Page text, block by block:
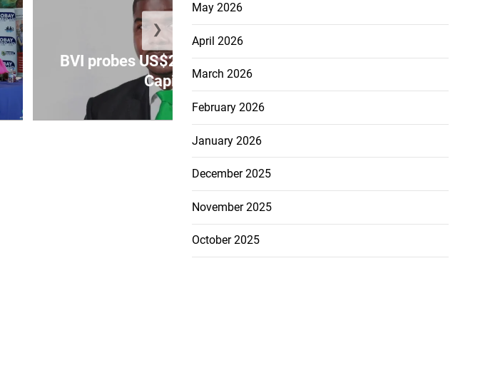
BVI probes US$2.5-million Delta
Capita...
July 27, 2026
❯
May 2026
April 2026
March 2026
February 2026
January 2026
December 2025
November 2025
October 2025